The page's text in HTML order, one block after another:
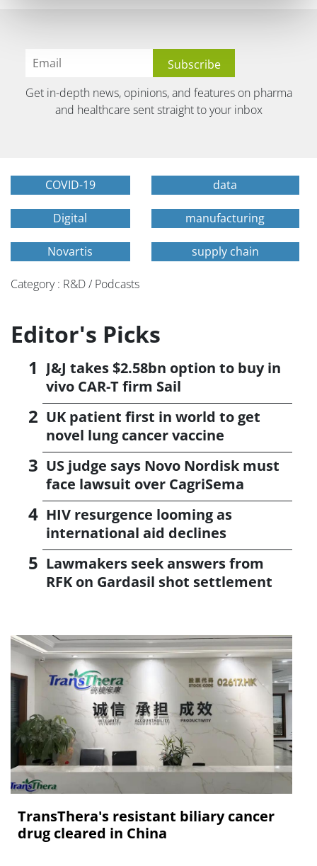
Get in-depth news, opinions, and features on pharma
and healthcare sent straight to your inbox
COVID-19 data
Digital manufacturing
Novartis supply chain
Category : R&D / Podcasts
Editor's Picks
J&J takes $2.58bn option to buy in
vivo CAR-T firm Sail
UK patient first in world to get
novel lung cancer vaccine
US judge says Novo Nordisk must
face lawsuit over CagriSema
HIV resurgence looming as
international aid declines
Lawmakers seek answers from
RFK on Gardasil shot settlement
TransThera's resistant biliary cancer
drug cleared in China